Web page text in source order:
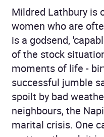
Mildred Lathbury is
women who are
is a godsend,
of the stock
moments of life -
successful jumble
spoilt by bad
neighbours, the
marital crisis. One